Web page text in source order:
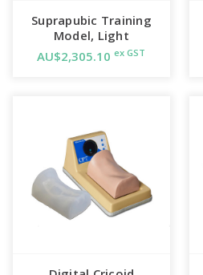
Suprapubic Training
Model, Light
AU$2,305.10ex GST